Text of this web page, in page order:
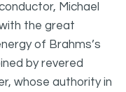
Michael
the great
of Brahms’s
by revered
whose authority in